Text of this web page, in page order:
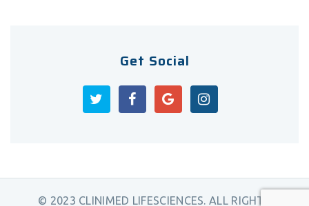
Get Social
© 2023 CLINIMED LIFESCIENCES. ALL RIGHTS